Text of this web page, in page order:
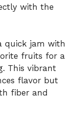
with the
quick jam with
fruits for a
This vibrant
flavor but
fiber and